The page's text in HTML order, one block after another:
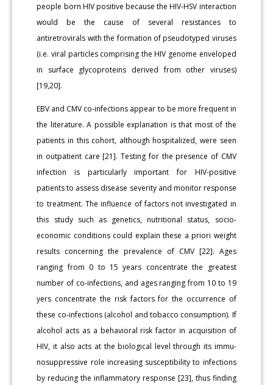
people born HIV positive because the HIV-HSV interaction
would be the cause of several resistances to
antiretrovirals with the formation of pseudo­typed viruses
(i.e. viral particles comprising the HIV genome envel­oped
in surface glycoproteins derived from other viruses)
[19,20].
EBV and CMV co-infections appear to be more frequent in
the literature. A possible explanation is that most of the
patients in this cohort, although hospitalized, were seen
in outpatient care [21]. Testing for the presence of CMV
infection is particularly important for HIV-positive
patients to assess disease severity and monitor re­sponse
to treatment. The influence of factors not investigated in
this study such as genetics, nutritional status, socio-
economic conditions could explain these a priori weight
results concerning the prevalence of CMV [22]. Ages
ranging from 0 to 15 years concentrate the greatest
number of co-infections, and ages ranging from 10 to 19
yers concen­trate the risk factors for the occurrence of
these co-infections (alcohol and tobacco consumption). If
alcohol acts as a behavioral risk factor in acquisition of
HIV, it also acts at the biological level through its immu­
nosuppressive role increasing susceptibility to infections
by reducing the inflammatory response [23], thus finding